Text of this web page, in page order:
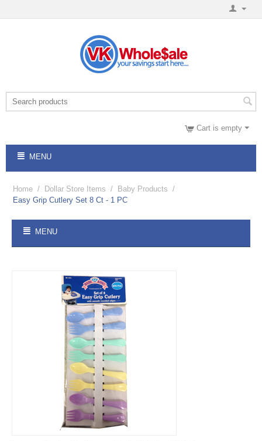
Cart is empty
MENU
Home / Dollar Store Items / Baby Products /
Easy Grip Cutlery Set 8 Ct - 1 PC
MENU